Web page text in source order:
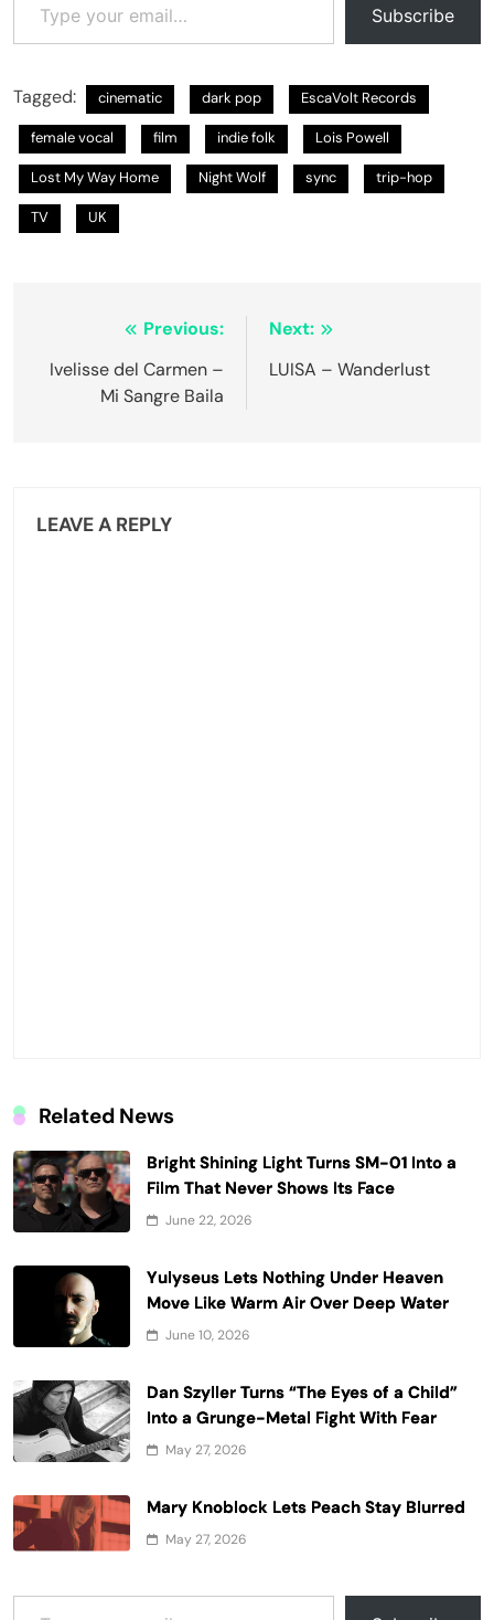
Subscribe
Tagged: cinematic dark pop EscaVolt Records
female vocal film indie folk Lois Powell
Lost My Way Home Night Wolf sync trip-hop
TV UK
navigation
Previous:
Ivelisse del Carmen –
Mi Sangre Baila
Next:
LUISA – Wanderlust
LEAVE A REPLY
Related News
Bright Shining Light Turns SM-01 Into a
Film That Never Shows Its Face
June 22, 2026
Yulyseus Lets Nothing Under Heaven
Move Like Warm Air Over Deep Water
June 10, 2026
Dan Szyller Turns “The Eyes of a Child”
Into a Grunge-Metal Fight With Fear
May 27, 2026
Mary Knoblock Lets Peach Stay Blurred
May 27, 2026
Type your email…